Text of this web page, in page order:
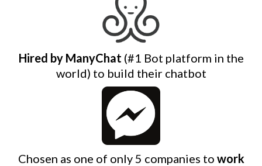
Hired by ManyChat (#1 Bot platform in the
world) to build their chatbot
Chosen as one of only 5 companies to work